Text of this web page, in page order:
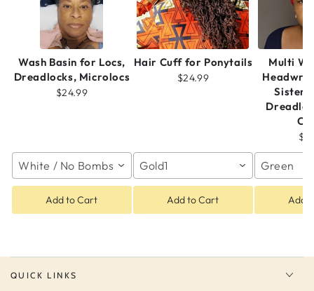
Wash Basin for Locs,
Dreadlocks, Microlocs
$24.99
White / No Bombs
Add to Cart
Hair Cuff for Ponytails
$24.99
Gold1
Add to Cart
Multi
Green
Add
QUICK LINKS